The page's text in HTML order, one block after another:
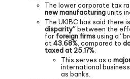
The lower corporate tax
new manufacturingunits
The UKIBC has said there
disparity”between the
for foreign firmsusing a
at 43.68% , compared to
taxed at 25.17%
This serves as a
international
as banks.